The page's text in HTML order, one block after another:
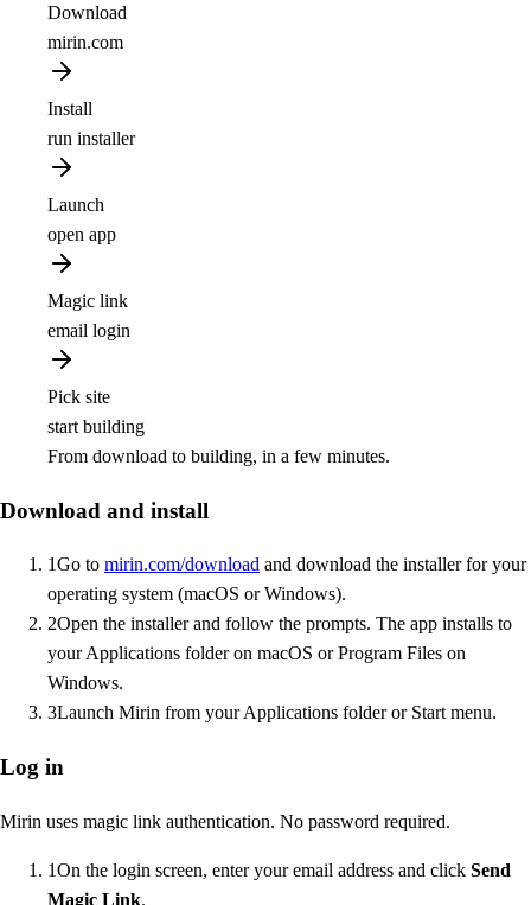
Download
mirin.com
Install
run installer
Launch
open app
Magic link
email login
Pick site
start building
From download to building, in a few minutes.
Download and install
1Go to mirin.com/download and download the installer for your
operating system (macOS or Windows).
2Open the installer and follow the prompts. The app installs to
your Applications folder on macOS or Program Files on
Windows.
3Launch Mirin from your Applications folder or Start menu.
Log in
Mirin uses magic link authentication. No password required.
1On the login screen, enter your email address and click Send
Magic Link.